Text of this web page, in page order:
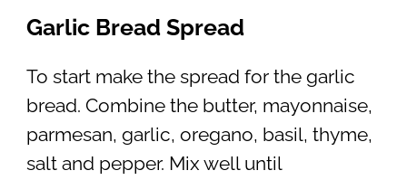
Garlic Bread Spread
To start make the spread for the garlic
bread. Combine the butter, mayonnaise,
parmesan, garlic, oregano, basil, thyme,
salt and pepper. Mix well until